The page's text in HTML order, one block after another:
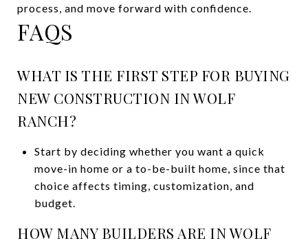
process, and move forward with confidence.
FAQS
WHAT IS THE FIRST STEP FOR BUYING
NEW CONSTRUCTION IN WOLF
RANCH?
Start by deciding whether you want a quick
move-in home or a to-be-built home, since that
choice affects timing, customization, and
budget.
HOW MANY BUILDERS ARE IN WOLF